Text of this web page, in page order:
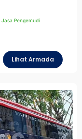
Jasa Pengemudi
Lihat Armada